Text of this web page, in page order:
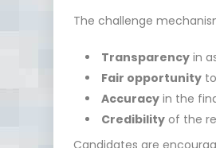
The challenge
Transparency in
Fair opportunity
Accuracy in the
Credibility of the
Candidates are